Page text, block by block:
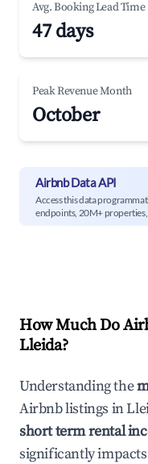
Avg. Booking Lead Time
47 days
Peak Revenue Month
October
Airbnb Data API
Access this data
endpoints, 20M+
How Much Do
Lleida?
Understanding the
Airbnb listings in
short term rental
significantly